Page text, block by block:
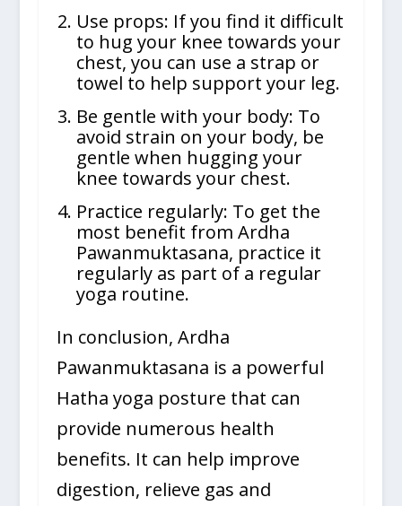
Use props: If you find it difficult
to hug your knee towards your
chest, you can use a strap or
towel to help support your leg.
Be gentle with your body: To
avoid strain on your body, be
gentle when hugging your
knee towards your chest.
Practice regularly: To get the
most benefit from Ardha
Pawanmuktasana, practice it
regularly as part of a regular
yoga routine.
In conclusion, Ardha
Pawanmuktasana is a powerful
Hatha yoga posture that can
provide numerous health
benefits. It can help improve
digestion, relieve gas and